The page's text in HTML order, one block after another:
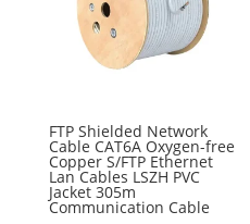
FTP Shielded Network
Cable CAT6A Oxygen-free
Copper S/FTP Ethernet
Lan Cables LSZH PVC
Jacket 305m
Communication Cable